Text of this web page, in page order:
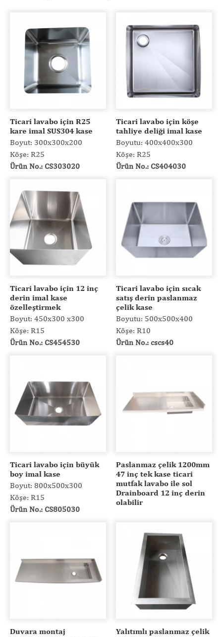
Ticari lavabo için R25
kare imal SUS304 kase
Boyut: 300x300x200
Köşe: R25
Ürün No.: CS303020
Ticari lavabo için köşe
tahliye deliği imal kase
Boyutu: 400x400x300
Köşe: R25
Ürün No.: CS404030
Ticari lavabo için 12 inç
derin imal kase
özelleştirmek
Boyut: 450x300 x300
Köşe: R15
Ürün No.: CS454530
Ticari lavabo için sıcak
satış derin paslanmaz
çelik kase
Boyutu: 500x500x400
Köşe: R10
Ürün No.: cscs40
Ticari lavabo için büyük
boy imal kase
Boyut: 800x500x300
Köşe: R15
Ürün No.: CS805030
Paslanmaz çelik 1200mm
47 inç tek kase ticari
mutfak lavabo ile sol
Drainboard 12 inç derin
olabilir
Duvara montaj
Yalıtımlı paslanmaz çelik